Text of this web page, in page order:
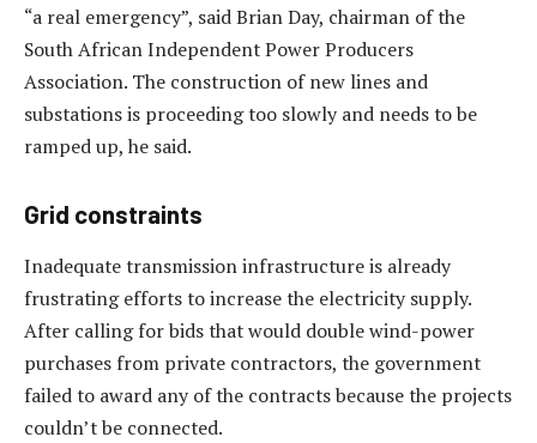
“a real emergency”, said Brian Day, chairman of the
South African Independent Power Producers
Association. The construction of new lines and
substations is proceeding too slowly and needs to be
ramped up, he said.
Grid constraints
Inadequate transmission infrastructure is already
frustrating efforts to increase the electricity supply.
After calling for bids that would double wind-power
purchases from private contractors, the government
failed to award any of the contracts because the projects
couldn’t be connected.